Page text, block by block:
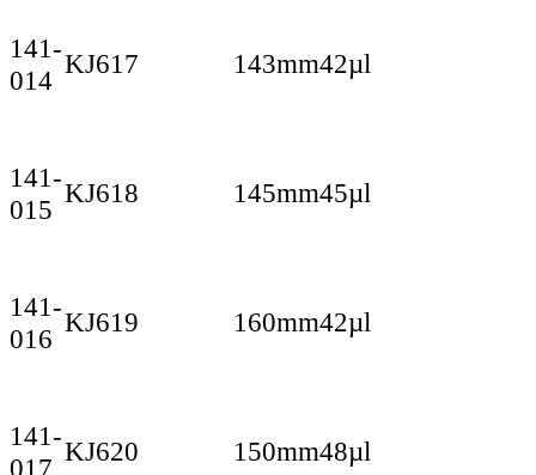
141-
014
KJ617 143mm42µl
141-
015
KJ618 145mm45µl
141-
016
KJ619 160mm42µl
141-
017
KJ620 150mm48µl